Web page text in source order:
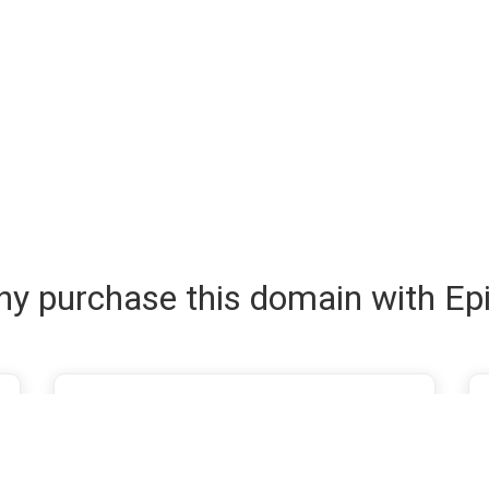
purchase this domain with